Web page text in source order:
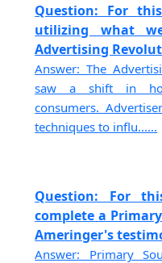
Question: For
utilizing what
Advertising
Answer: The
saw a shift in
consumers.
techniques to influ......
Question: For
complete a
Ameringer's
Answer: Primary